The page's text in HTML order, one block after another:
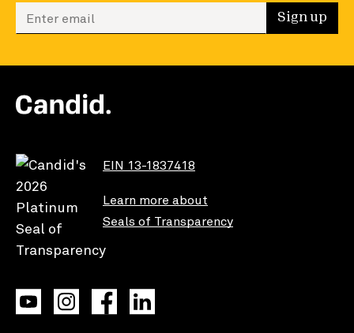
Enter your email to sign up Sign up
EIN 13-1837418
Learn more about
Seals of Transparency